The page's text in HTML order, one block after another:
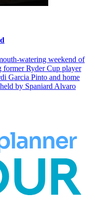
watering weekend of
former Ryder Cup player
Garcia Pinto and home
by Spaniard Alvaro